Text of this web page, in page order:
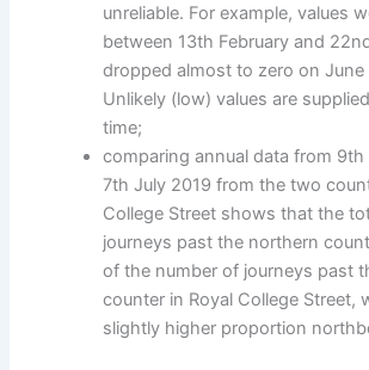
unreliable. For example, values
between 13th February and
dropped almost to zero on June
Unlikely (low) values are
time;
comparing annual data from 9th
7th July 2019 from the two
College Street shows that the
journeys past the northern
of the number of journeys past
counter in Royal College Street,
slightly higher proportion